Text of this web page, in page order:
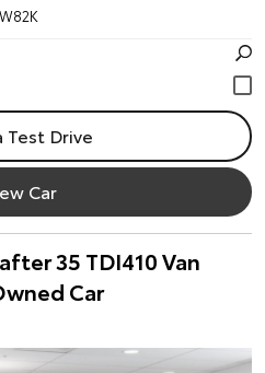
Test Drive
Car
35 TDI410 Van
Car